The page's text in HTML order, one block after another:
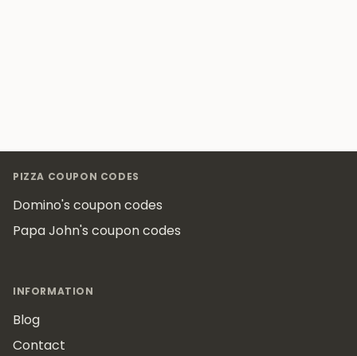
PIZZA COUPON CODES
Domino's coupon codes
Papa John's coupon codes
INFORMATION
Blog
Contact